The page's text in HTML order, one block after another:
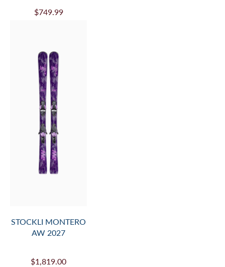
$749.99
STOCKLI MONTERO
AW 2027
$1,819.00